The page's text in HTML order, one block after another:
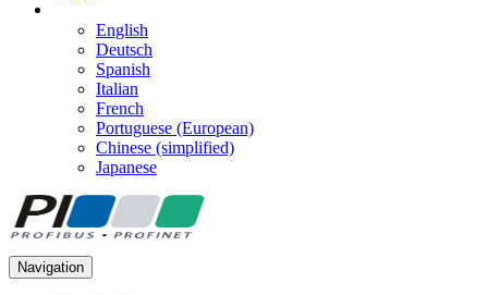
English
Deutsch
Spanish
Italian
French
Portuguese (European)
Chinese (simplified)
Japanese
Navigation